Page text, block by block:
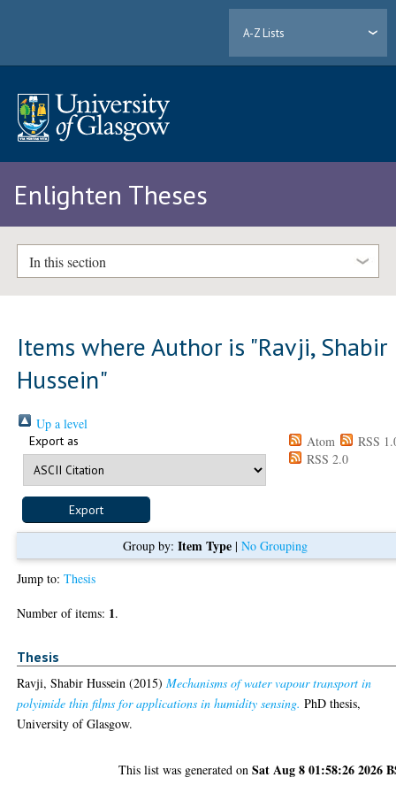
A-Z Lists
Enlighten Theses
In this section
Items where Author is "Ravji, Shabir
Hussein"
Up a level
Export as Atom
RSS
RSS 2.0
Group by: Item Type| No Grouping
Jump to:Thesis
Number of items: 1.
Thesis
Ravji, Shabir Hussein (2015)Mechanisms of water vapour transport in
polyimide thin films for applications in humidity sensing. PhD thesis,
University of Glasgow.
This list was generated onSat Aug 8 01:58:26 2026